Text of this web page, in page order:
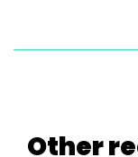
Other